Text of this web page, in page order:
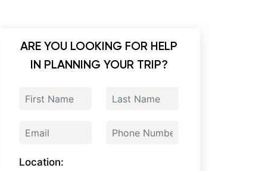
ARE YOU LOOKING FOR HELP
IN PLANNING YOUR TRIP?
Location: